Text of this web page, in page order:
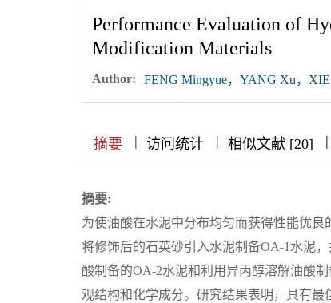
Performance Evaluation of
Modification Materials
Author: FENG Mingyue，YANG Xu，
摘要 || 访问统计 || 相似文献 [20] |||
摘要:
为使油酸在水泥中分布均匀而获得性能优
将修饰后的石英砂引入水泥制备OA-1水泥
酸制备的OA-2水泥和利用异丙醇溶解油酸
观结构和化学成分。研究结果表明，具有